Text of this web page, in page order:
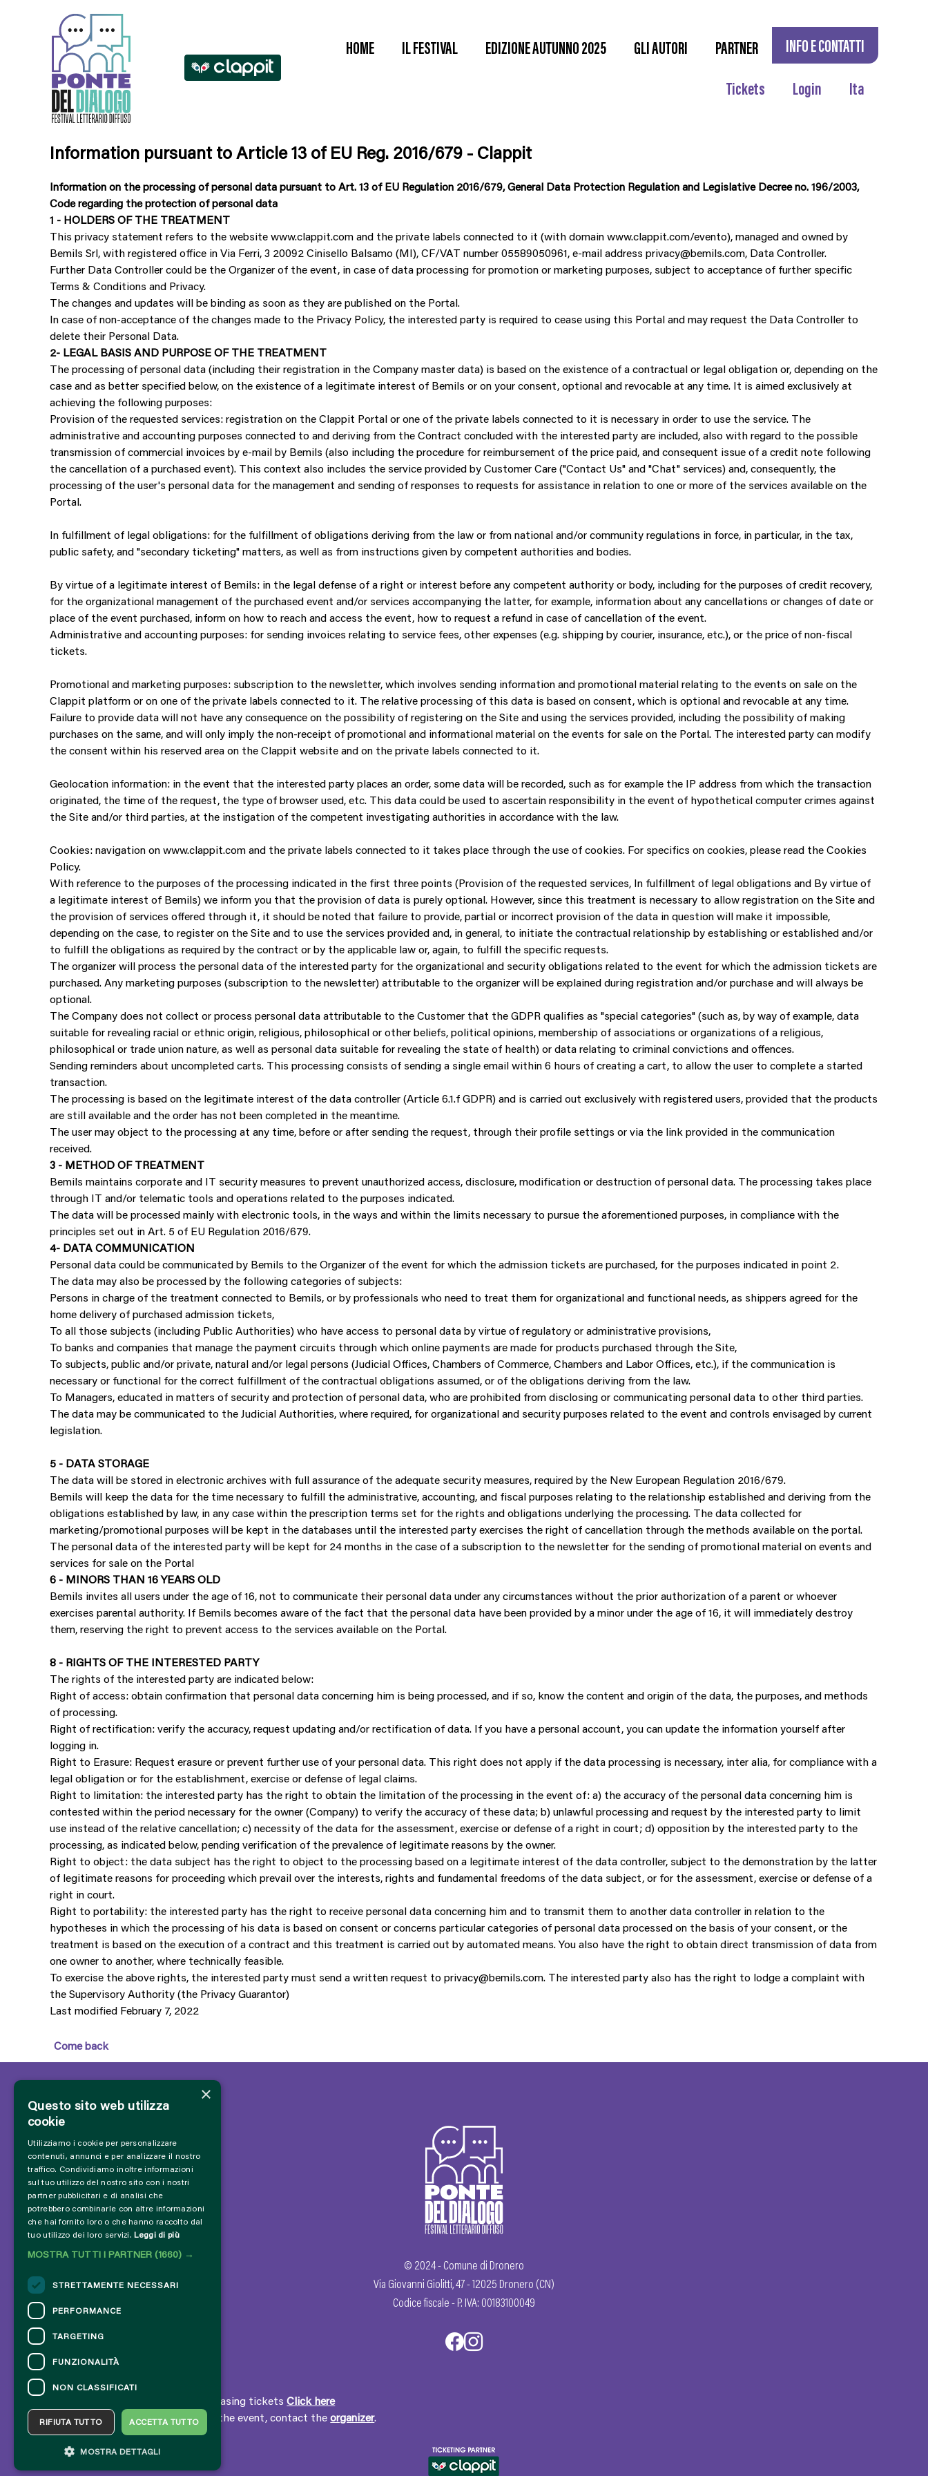
Tickets Login Ita
HOME IL FESTIVAL EDIZIONE AUTUNNO 2025 GLI AUTORI PARTNER INFO E CONTATTI
Information pursuant to Article 13 of EU Reg. 2016/679 - Clappit
Information on the processing of personal data pursuant to Art. 13 of EU Regulation 2016/679, General Data Protection Regulation and Legislative Decree no. 196/2003,
Code regarding the protection of personal data
1 - HOLDERS OF THE TREATMENT
This privacy statement refers to the website www.clappit.com and the private labels connected to it (with domain www.clappit.com/evento), managed and owned by
Bemils Srl, with registered office in Via Ferri, 3 20092 Cinisello Balsamo (MI), CF/VAT number 05589050961, e-mail address privacy@bemils.com, Data Controller.
Further Data Controller could be the Organizer of the event, in case of data processing for promotion or marketing purposes, subject to acceptance of further specific
Terms & Conditions and Privacy.
The changes and updates will be binding as soon as they are published on the Portal.
In case of non-acceptance of the changes made to the Privacy Policy, the interested party is required to cease using this Portal and may request the Data Controller to
delete their Personal Data.
2- LEGAL BASIS AND PURPOSE OF THE TREATMENT
The processing of personal data (including their registration in the Company master data) is based on the existence of a contractual or legal obligation or, depending on the
case and as better specified below, on the existence of a legitimate interest of Bemils or on your consent, optional and revocable at any time. It is aimed exclusively at
achieving the following purposes:
Provision of the requested services: registration on the Clappit Portal or one of the private labels connected to it is necessary in order to use the service. The
administrative and accounting purposes connected to and deriving from the Contract concluded with the interested party are included, also with regard to the possible
transmission of commercial invoices by e-mail by Bemils (also including the procedure for reimbursement of the price paid, and consequent issue of a credit note following
the cancellation of a purchased event). This context also includes the service provided by Customer Care ("Contact Us" and "Chat" services) and, consequently, the
processing of the user's personal data for the management and sending of responses to requests for assistance in relation to one or more of the services available on the
Portal.
In fulfillment of legal obligations: for the fulfillment of obligations deriving from the law or from national and/or community regulations in force, in particular, in the tax,
public safety, and "secondary ticketing" matters, as well as from instructions given by competent authorities and bodies.
By virtue of a legitimate interest of Bemils: in the legal defense of a right or interest before any competent authority or body, including for the purposes of credit recovery,
for the organizational management of the purchased event and/or services accompanying the latter, for example, information about any cancellations or changes of date or
place of the event purchased, inform on how to reach and access the event, how to request a refund in case of cancellation of the event.
Administrative and accounting purposes: for sending invoices relating to service fees, other expenses (e.g. shipping by courier, insurance, etc.), or the price of non-fiscal
tickets.
Promotional and marketing purposes: subscription to the newsletter, which involves sending information and promotional material relating to the events on sale on the
Clappit platform or on one of the private labels connected to it. The relative processing of this data is based on consent, which is optional and revocable at any time.
Failure to provide data will not have any consequence on the possibility of registering on the Site and using the services provided, including the possibility of making
purchases on the same, and will only imply the non-receipt of promotional and informational material on the events for sale on the Portal. The interested party can modify
the consent within his reserved area on the Clappit website and on the private labels connected to it.
Geolocation information: in the event that the interested party places an order, some data will be recorded, such as for example the IP address from which the transaction
originated, the time of the request, the type of browser used, etc. This data could be used to ascertain responsibility in the event of hypothetical computer crimes against
the Site and/or third parties, at the instigation of the competent investigating authorities in accordance with the law.
Cookies: navigation on www.clappit.com and the private labels connected to it takes place through the use of cookies. For specifics on cookies, please read the Cookies
Policy.
With reference to the purposes of the processing indicated in the first three points (Provision of the requested services, In fulfillment of legal obligations and By virtue of
a legitimate interest of Bemils) we inform you that the provision of data is purely optional. However, since this treatment is necessary to allow registration on the Site and
the provision of services offered through it, it should be noted that failure to provide, partial or incorrect provision of the data in question will make it impossible,
depending on the case, to register on the Site and to use the services provided and, in general, to initiate the contractual relationship by establishing or established and/or
to fulfill the obligations as required by the contract or by the applicable law or, again, to fulfill the specific requests.
The organizer will process the personal data of the interested party for the organizational and security obligations related to the event for which the admission tickets are
purchased. Any marketing purposes (subscription to the newsletter) attributable to the organizer will be explained during registration and/or purchase and will always be
optional.
The Company does not collect or process personal data attributable to the Customer that the GDPR qualifies as "special categories" (such as, by way of example, data
suitable for revealing racial or ethnic origin, religious, philosophical or other beliefs, political opinions, membership of associations or organizations of a religious,
philosophical or trade union nature, as well as personal data suitable for revealing the state of health) or data relating to criminal convictions and offences.
Sending reminders about uncompleted carts. This processing consists of sending a single email within 6 hours of creating a cart, to allow the user to complete a started
transaction.
The processing is based on the legitimate interest of the data controller (Article 6.1.f GDPR) and is carried out exclusively with registered users, provided that the products
are still available and the order has not been completed in the meantime.
The user may object to the processing at any time, before or after sending the request, through their profile settings or via the link provided in the communication
received.
3 - METHOD OF TREATMENT
Bemils maintains corporate and IT security measures to prevent unauthorized access, disclosure, modification or destruction of personal data. The processing takes place
through IT and/or telematic tools and operations related to the purposes indicated.
The data will be processed mainly with electronic tools, in the ways and within the limits necessary to pursue the aforementioned purposes, in compliance with the
principles set out in Art. 5 of EU Regulation 2016/679.
4- DATA COMMUNICATION
Personal data could be communicated by Bemils to the Organizer of the event for which the admission tickets are purchased, for the purposes indicated in point 2.
The data may also be processed by the following categories of subjects:
Persons in charge of the treatment connected to Bemils, or by professionals who need to treat them for organizational and functional needs, as shippers agreed for the
home delivery of purchased admission tickets,
To all those subjects (including Public Authorities) who have access to personal data by virtue of regulatory or administrative provisions,
To banks and companies that manage the payment circuits through which online payments are made for products purchased through the Site,
To subjects, public and/or private, natural and/or legal persons (Judicial Offices, Chambers of Commerce, Chambers and Labor Offices, etc.), if the communication is
necessary or functional for the correct fulfillment of the contractual obligations assumed, or of the obligations deriving from the law.
To Managers, educated in matters of security and protection of personal data, who are prohibited from disclosing or communicating personal data to other third parties.
The data may be communicated to the Judicial Authorities, where required, for organizational and security purposes related to the event and controls envisaged by current
legislation.
5 - DATA STORAGE
The data will be stored in electronic archives with full assurance of the adequate security measures, required by the New European Regulation 2016/679.
Bemils will keep the data for the time necessary to fulfill the administrative, accounting, and fiscal purposes relating to the relationship established and deriving from the
obligations established by law, in any case within the prescription terms set for the rights and obligations underlying the processing. The data collected for
marketing/promotional purposes will be kept in the databases until the interested party exercises the right of cancellation through the methods available on the portal.
The personal data of the interested party will be kept for 24 months in the case of a subscription to the newsletter for the sending of promotional material on events and
services for sale on the Portal
6 - MINORS THAN 16 YEARS OLD
Bemils invites all users under the age of 16, not to communicate their personal data under any circumstances without the prior authorization of a parent or whoever
exercises parental authority. If Bemils becomes aware of the fact that the personal data have been provided by a minor under the age of 16, it will immediately destroy
them, reserving the right to prevent access to the services available on the Portal.
8 - RIGHTS OF THE INTERESTED PARTY
The rights of the interested party are indicated below:
Right of access: obtain confirmation that personal data concerning him is being processed, and if so, know the content and origin of the data, the purposes, and methods
of processing.
Right of rectification: verify the accuracy, request updating and/or rectification of data. If you have a personal account, you can update the information yourself after
logging in.
Right to Erasure: Request erasure or prevent further use of your personal data. This right does not apply if the data processing is necessary, inter alia, for compliance with a
legal obligation or for the establishment, exercise or defense of legal claims.
Right to limitation: the interested party has the right to obtain the limitation of the processing in the event of: a) the accuracy of the personal data concerning him is
contested within the period necessary for the owner (Company) to verify the accuracy of these data; b) unlawful processing and request by the interested party to limit
use instead of the relative cancellation; c) necessity of the data for the assessment, exercise or defense of a right in court; d) opposition by the interested party to the
processing, as indicated below, pending verification of the prevalence of legitimate reasons by the owner.
Right to object: the data subject has the right to object to the processing based on a legitimate interest of the data controller, subject to the demonstration by the latter
of legitimate reasons for proceeding which prevail over the interests, rights and fundamental freedoms of the data subject, or for the assessment, exercise or defense of a
right in court.
Right to portability: the interested party has the right to receive personal data concerning him and to transmit them to another data controller in relation to the
hypotheses in which the processing of his data is based on consent or concerns particular categories of personal data processed on the basis of your consent, or the
treatment is based on the execution of a contract and this treatment is carried out by automated means. You also have the right to obtain direct transmission of data from
one owner to another, where technically feasible.
To exercise the above rights, the interested party must send a written request to privacy@bemils.com. The interested party also has the right to lodge a complaint with
the Supervisory Authority (the Privacy Guarantor)
Last modified February 7, 2022
Come back
© 2024 - Comune di Dronero
Via Giovanni Giolitti, 47 - 12025 Dronero (CN)
Codice fiscale - P. IVA: 00183100049
CONTACTS
For information and support in purchasing ticketsClick here
For information on the program and the event, contact theorganizer.
Accessibility statement
×
Questo sito web utilizza
cookie
Utilizziamo i cookie per personalizzare
contenuti, annunci e per analizzare il nostro
traffico. Condividiamo inoltre informazioni
sul tuo utilizzo del nostro sito con i nostri
partner pubblicitari e di analisi che
potrebbero combinarle con altre informazioni
che hai fornito loro o che hanno raccolto dal
tuo utilizzo dei loro servizi. Leggi di più
MOSTRA TUTTI I PARTNER (1660) →
STRETTAMENTE NECESSARI
PERFORMANCE
TARGETING
FUNZIONALITÀ
NON CLASSIFICATI
ACCETTA TUTTO
RIFIUTA TUTTO
MOSTRA DETTAGLI